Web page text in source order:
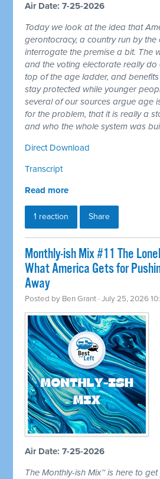
Air Date: 7-25-2026
Today we look at the idea that
gerontocracy, a country run by the
interrogate the premise a bit. The
and the voting electorate really do
top of the age ladder, and
stay protected while younger
several of our sources argue age
for the problem, that it is really a
and who the whole system was
Direct Download
Transcript
Read more
1 reaction Share
Monthly-ish Mix #11 The
What America Gets for
Away
Posted by Ben Grant · July 25, 2026
Air Date: 7-25-2026
The Monthly-ish Mix™ is here to